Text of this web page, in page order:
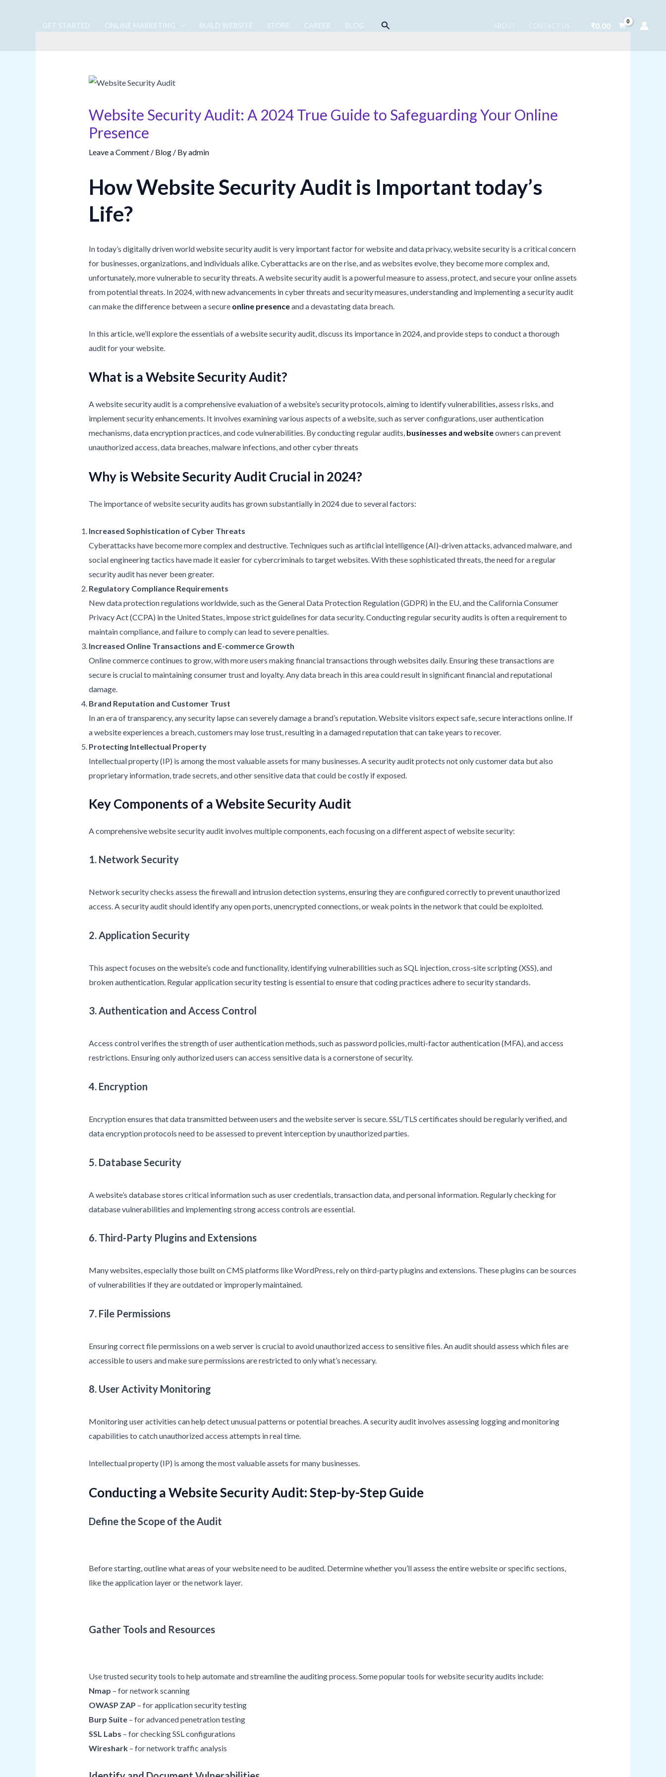
Search ₹0.00
Website Security Audit: A 2024 True Guide to Safeguarding Your Online
Presence
Leave a Comment / Blog/ Byadmin
How Website Security Audit is Important today’s
Life?
In today’s digitally driven world website security audit is very important factor for website and data privacy, website security is a critical concern
for businesses, organizations, and individuals alike. Cyberattacks are on the rise, and as websites evolve, they become more complex and,
unfortunately, more vulnerable to security threats. A website security audit is a powerful measure to assess, protect, and secure your online assets
from potential threats. In 2024, with new advancements in cyber threats and security measures, understanding and implementing a security audit
can make the difference between a secure online presenceand a devastating data breach.
In this article, we’ll explore the essentials of a website security audit, discuss its importance in 2024, and provide steps to conduct a thorough
audit for your website.
What is a Website Security Audit?
A website security audit is a comprehensive evaluation of a website’s security protocols, aiming to identify vulnerabilities, assess risks, and
implement security enhancements. It involves examining various aspects of a website, such as server configurations, user authentication
mechanisms, data encryption practices, and code vulnerabilities. By conducting regular audits, businesses and websiteowners can prevent
unauthorized access, data breaches, malware infections, and other cyber threats
Why is Website Security Audit Crucial in 2024?
The importance of website security audits has grown substantially in 2024 due to several factors:
Increased Sophistication of Cyber Threats
Cyberattacks have become more complex and destructive. Techniques such as artificial intelligence (AI)-driven attacks, advanced malware, and
social engineering tactics have made it easier for cybercriminals to target websites. With these sophisticated threats, the need for a regular
security audit has never been greater.
Regulatory Compliance Requirements
New data protection regulations worldwide, such as the General Data Protection Regulation (GDPR) in the EU, and the California Consumer
Privacy Act (CCPA) in the United States, impose strict guidelines for data security. Conducting regular security audits is often a requirement to
maintain compliance, and failure to comply can lead to severe penalties.
Increased Online Transactions and E-commerce Growth
Online commerce continues to grow, with more users making financial transactions through websites daily. Ensuring these transactions are
secure is crucial to maintaining consumer trust and loyalty. Any data breach in this area could result in significant financial and reputational
damage.
Brand Reputation and Customer Trust
In an era of transparency, any security lapse can severely damage a brand’s reputation. Website visitors expect safe, secure interactions online. If
a website experiences a breach, customers may lose trust, resulting in a damaged reputation that can take years to recover.
Protecting Intellectual Property
Intellectual property (IP) is among the most valuable assets for many businesses. A security audit protects not only customer data but also
proprietary information, trade secrets, and other sensitive data that could be costly if exposed.
Key Components of a Website Security Audit
A comprehensive website security audit involves multiple components, each focusing on a different aspect of website security:
1. Network Security
Network security checks assess the firewall and intrusion detection systems, ensuring they are configured correctly to prevent unauthorized
access. A security audit should identify any open ports, unencrypted connections, or weak points in the network that could be exploited.
2. Application Security
This aspect focuses on the website’s code and functionality, identifying vulnerabilities such as SQL injection, cross-site scripting (XSS), and
broken authentication. Regular application security testing is essential to ensure that coding practices adhere to security standards.
3. Authentication and Access Control
Access control verifies the strength of user authentication methods, such as password policies, multi-factor authentication (MFA), and access
restrictions. Ensuring only authorized users can access sensitive data is a cornerstone of security.
4. Encryption
Encryption ensures that data transmitted between users and the website server is secure. SSL/TLS certificates should be regularly verified, and
data encryption protocols need to be assessed to prevent interception by unauthorized parties.
5. Database Security
A website’s database stores critical information such as user credentials, transaction data, and personal information. Regularly checking for
database vulnerabilities and implementing strong access controls are essential.
6. Third-Party Plugins and Extensions
Many websites, especially those built on CMS platforms like WordPress, rely on third-party plugins and extensions. These plugins can be sources
of vulnerabilities if they are outdated or improperly maintained.
7. File Permissions
Ensuring correct file permissions on a web server is crucial to avoid unauthorized access to sensitive files. An audit should assess which files are
accessible to users and make sure permissions are restricted to only what’s necessary.
8. User Activity Monitoring
Monitoring user activities can help detect unusual patterns or potential breaches. A security audit involves assessing logging and monitoring
capabilities to catch unauthorized access attempts in real time.
Intellectual property (IP) is among the most valuable assets for many businesses.
Conducting a Website Security Audit: Step-by-Step Guide
Define the Scope of the Audit
Before starting, outline what areas of your website need to be audited. Determine whether you’ll assess the entire website or specific sections,
like the application layer or the network layer.
Gather Tools and Resources
Use trusted security tools to help automate and streamline the auditing process. Some popular tools for website security audits include:
Nmap – for network scanning
OWASP ZAP – for application security testing
Burp Suite– for advanced penetration testing
SSL Labs – for checking SSL configurations
Wireshark– for network traffic analysis